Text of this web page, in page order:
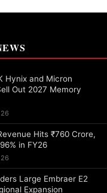
Hynix and Micron
Out 2027 Memory
Hits ₹760 Crore,
in FY26
Large Embraer E2
Expansion